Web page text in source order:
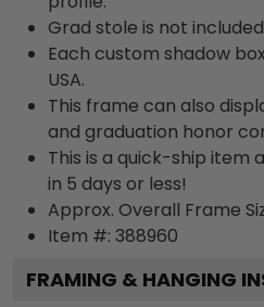
Grad stole is not
Each custom shadow
USA.
This frame can also
and graduation honor
This is a quick-ship item
in 5 days or less!
Approx. Overall Frame
Item #: 388960
FRAMING & HANGING